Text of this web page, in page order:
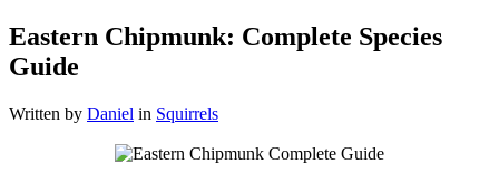
Eastern Chipmunk: Complete Species
Guide
Written by Daniel in Squirrels